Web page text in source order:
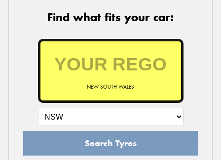
Find what fits your car:
NEW SOUTH WALES
Search Tyres